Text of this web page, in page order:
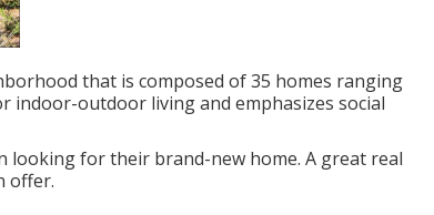
that is composed of 35 homes ranging
indoor-outdoor living and emphasizes social
looking for their brand-new home. A great real
offer.